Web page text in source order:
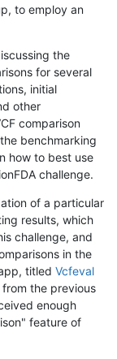
to employ an
the
for several
initial
other
comparison
benchmarking
how to best use
challenge.
of a particular
results, which
challenge, and
in the
titled Vcfeval
the previous
enough
feature of